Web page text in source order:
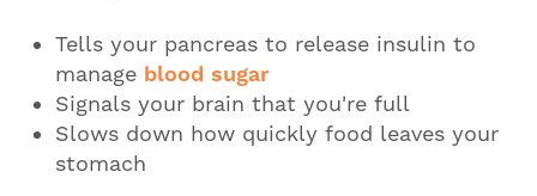
Tells your pancreas to release insulin to
manage blood sugar
Signals your brain that you're full
Slows down how quickly food leaves your
stomach